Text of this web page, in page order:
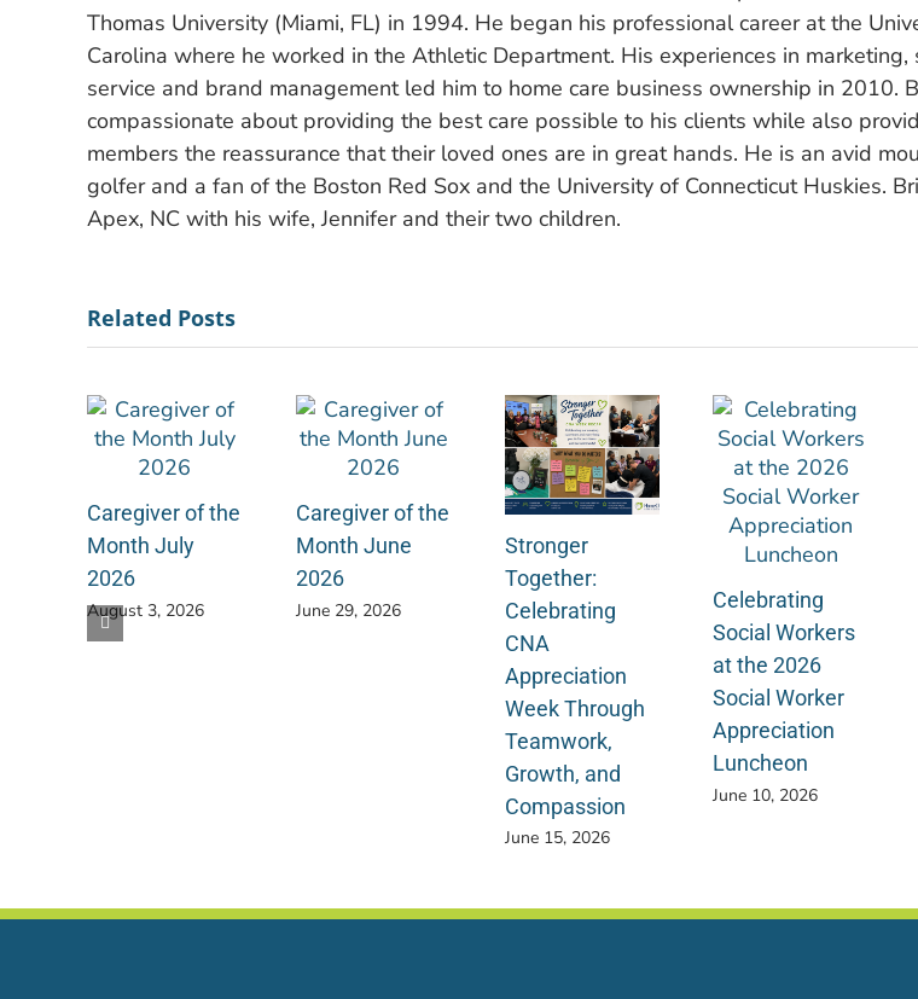
Thomas University (Miami, FL) in 1994. He began his professional career at the
Carolina where he worked in the Athletic Department. His experiences in marketing,
service and brand management led him to home care business ownership in 2010.
compassionate about providing the best care possible to his clients while also
members the reassurance that their loved ones are in great hands. He is an avid
golfer and a fan of the Boston Red Sox and the University of Connecticut Huskies.
Apex, NC with his wife, Jennifer and their two children.
Related Posts
Caregiver of the
Month July
2026
August 3, 2026
Caregiver of the
Month June
2026
June 29, 2026
Stronger
Together:
Celebrating
CNA
Appreciation
Week Through
Teamwork,
Growth, and
Compassion
June 15, 2026
Celebrating
Social Workers
at the 2026
Social Worker
Appreciation
Luncheon
June 10, 2026